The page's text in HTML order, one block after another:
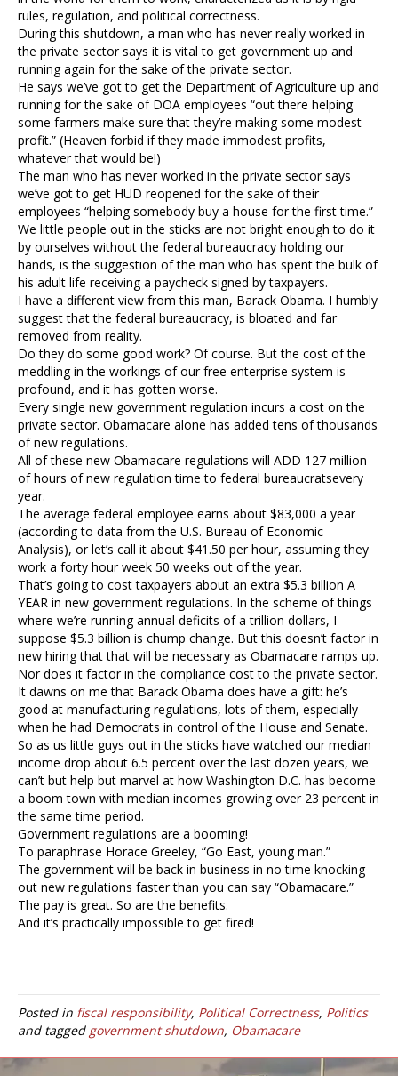
rules, regulation, and political correctness.
During this shutdown, a man who has never really worked in
the private sector says it is vital to get government up and
running again for the sake of the private sector.
He says we’ve got to get the Department of Agriculture up and
running for the sake of DOA employees “out there helping
some farmers make sure that they’re making some modest
profit.” (Heaven forbid if they made immodest profits,
whatever that would be!)
The man who has never worked in the private sector says
we’ve got to get HUD reopened for the sake of their
employees “helping somebody buy a house for the first time.”
We little people out in the sticks are not bright enough to do it
by ourselves without the federal bureaucracy holding our
hands, is the suggestion of the man who has spent the bulk of
his adult life receiving a paycheck signed by taxpayers.
I have a different view from this man, Barack Obama. I humbly
suggest that the federal bureaucracy, is bloated and far
removed from reality.
Do they do some good work? Of course. But the cost of the
meddling in the workings of our free enterprise system is
profound, and it has gotten worse.
Every single new government regulation incurs a cost on the
private sector. Obamacare alone has added tens of thousands
of new regulations.
All of these new Obamacare regulations will ADD 127 million
of hours of new regulation time to federal bureaucratsevery
year.
The average federal employee earns about $83,000 a year
(according to data from the U.S. Bureau of Economic
Analysis), or let’s call it about $41.50 per hour, assuming they
work a forty hour week 50 weeks out of the year.
That’s going to cost taxpayers about an extra $5.3 billion A
YEAR in new government regulations. In the scheme of things
where we’re running annual deficits of a trillion dollars, I
suppose $5.3 billion is chump change. But this doesn’t factor in
new hiring that that will be necessary as Obamacare ramps up.
Nor does it factor in the compliance cost to the private sector.
It dawns on me that Barack Obama does have a gift: he’s
good at manufacturing regulations, lots of them, especially
when he had Democrats in control of the House and Senate.
So as us little guys out in the sticks have watched our median
income drop about 6.5 percent over the last dozen years, we
can’t but help but marvel at how Washington D.C. has become
a boom town with median incomes growing over 23 percent in
the same time period.
Government regulations are a booming!
To paraphrase Horace Greeley, “Go East, young man.”
The government will be back in business in no time knocking
out new regulations faster than you can say “Obamacare.”
The pay is great. So are the benefits.
And it’s practically impossible to get fired!
Posted in fiscal responsibility, Political Correctness, Politics
and tagged government shutdown, Obamacare